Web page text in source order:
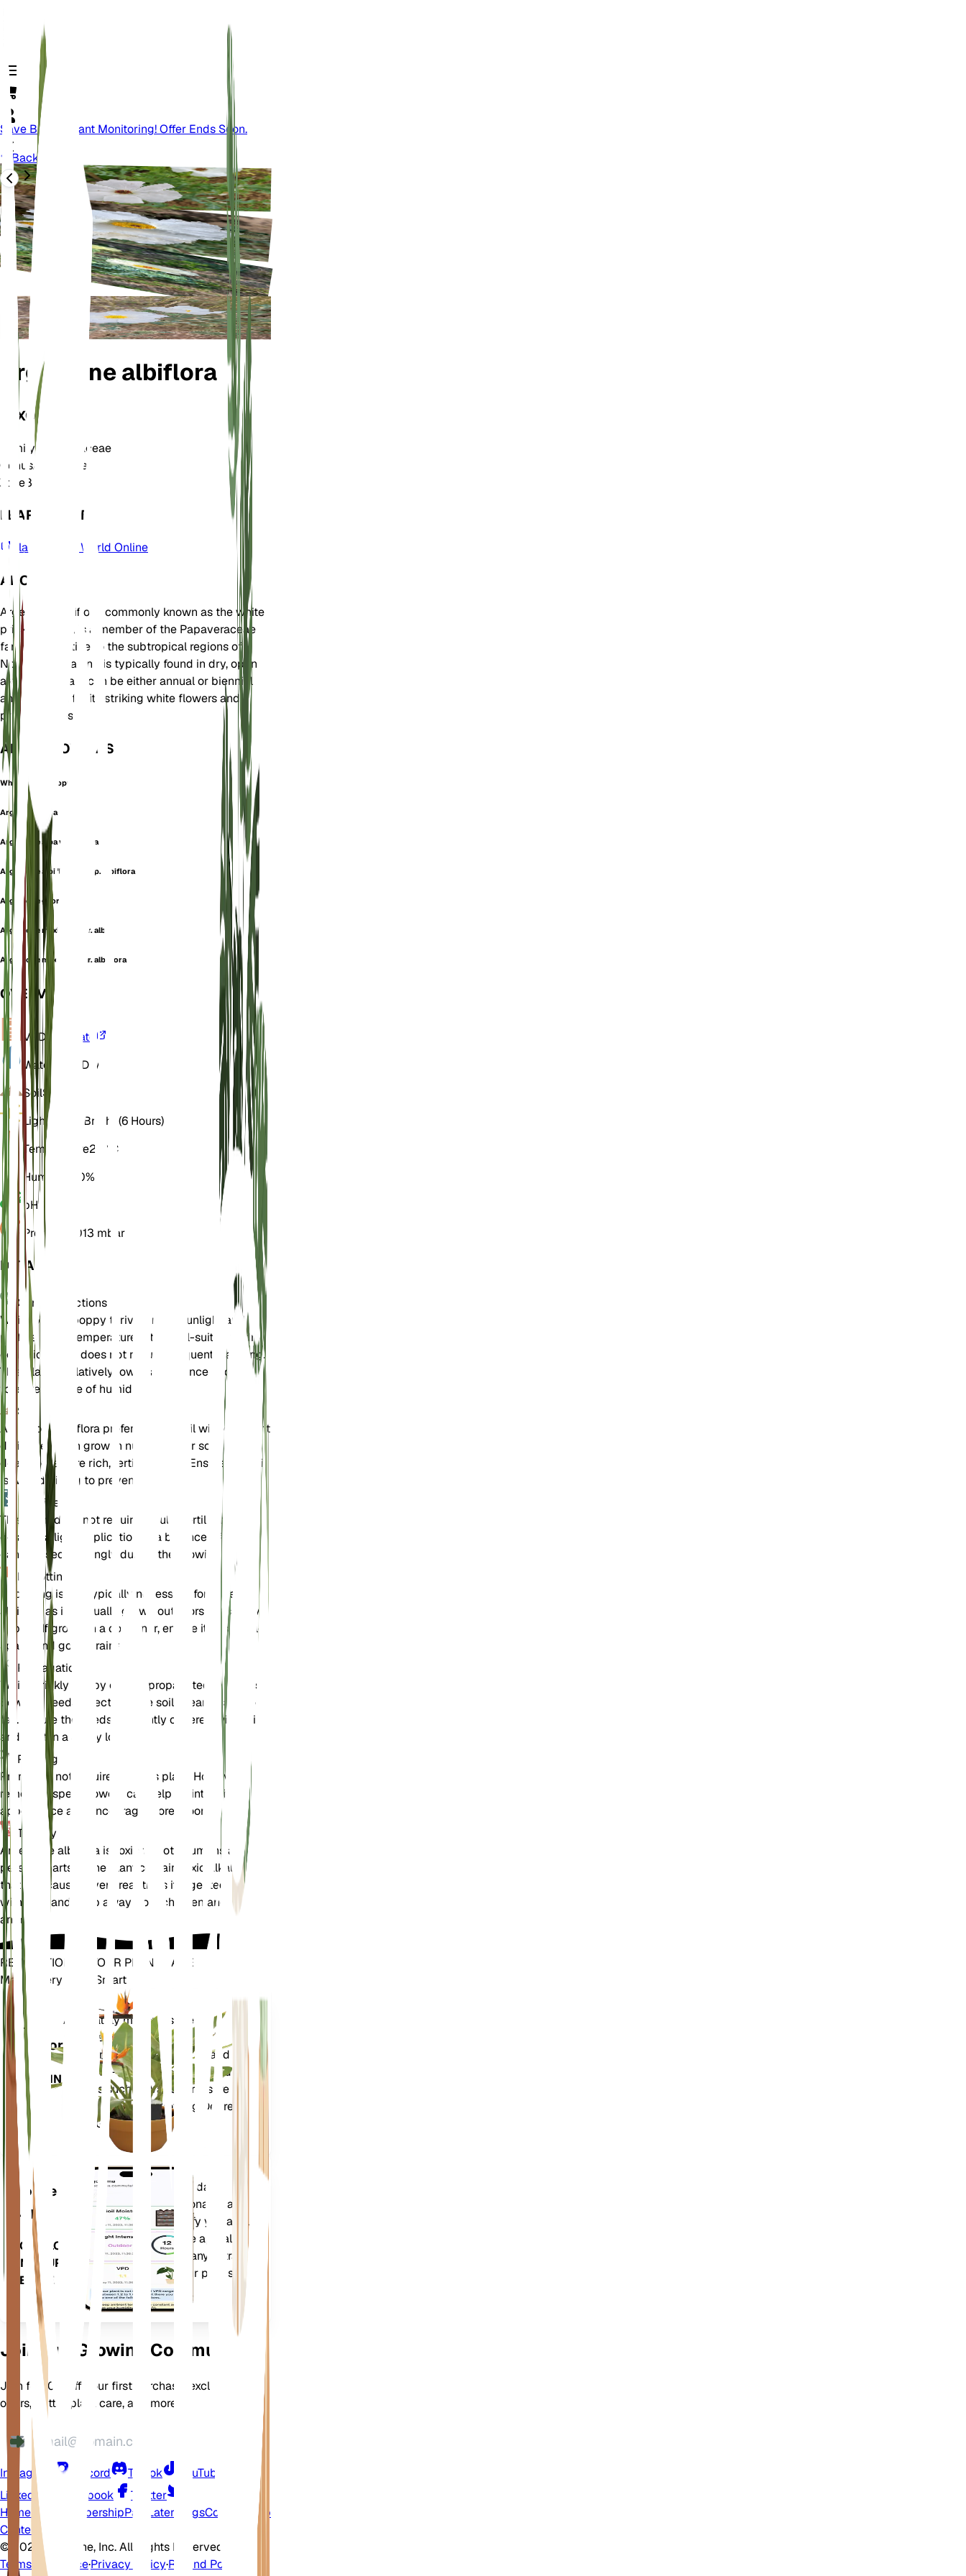
Save Big On Plant Monitoring! Offer Ends Soon.
Back
Argemone albiflora
TAXONOMY
FamilyPapaveraceae
GenusArgemone
Zone8
LEARN MORE
Plants of the World Online
ABOUT
Argemone albiflora, commonly known as the white
prickly poppy, is a member of the Papaveraceae
family. It is native to the subtropical regions of
North America and is typically found in dry, open
areas. This plant can be either annual or biennial
and is known for its striking white flowers and
prickly leaves.
ALSO KNOWN AS
White Prickly Poppy
Argemone alba
Argemone alba var. typica
Argemone albiflora subsp. albiflora
Argemone georgiana
Argemone mexicana var. alba
Argemone mexicana var. albiflora
OVERVIEW
VPD Calculate
Water
Very Dry
SoilSandy
Light Direct Bright (6 Hours)
Temperature25° C
Humidity
50%
pH6.5
Pressure
1,013 mbar
DETAILS
Care Instructions
White prickly poppy thrives in full sunlight and
prefers warm temperatures. It is well-suited to dry
conditions and does not require frequent watering.
This plant is relatively low-maintenance and can
tolerate a range of humidity levels.
Soil
Argemone albiflora prefers sandy soil with excellent
drainage. It can grow in nutrient-poor soils and
does not require rich, fertile ground. Ensure the soil
is well-draining to prevent root rot.
Fertilizer
This plant does not require regular fertilization. If
desired, a light application of a balanced fertilizer
can be used sparingly during the growing season.
Repotting
Repotting is not typically necessary for Argemone
albiflora as it is usually grown outdoors in its native
habitat. If grown in a container, ensure it has ample
space and good drainage.
Propagation
White prickly poppy can be propagated by seeds.
Sow the seeds directly in the soil in early spring or
fall. Ensure the seeds are lightly covered with soil
and kept in a sunny location.
Pruning
Pruning is not required for this plant. However,
removing spent flowers can help maintain its
appearance and encourage more blooms.
Toxicity
Argemone albiflora is toxic to both humans and
pets. All parts of the plant contain toxic alkaloids
that can cause severe reactions if ingested. Handle
with care and keep away from children and
animals.
REVOLUTIONIZE YOUR PLANT CARE
Make Every Plant Smart
Plant
Monitor
STAYS IN
YOUR
PLANT
Accurately measures the core
metrics of your plant – soil
moisture, light, temperature and
humidity - as well as compound
metrics such as Vapor Pressure
Deficit (VPD) and Growing Degree
Days (GDD).
Shop Now
Mobile
App
DOWNLOAD
ON YOUR
DEVICE
Evaluates your plants' data,
current weather, seasonality and
more to precisely notify you about
your plants needs. The app also
comes loaded with many extra
features to ensure your plants
flourish.
Join Our Growing Community
Join for 10% off your first purchase, exclusive
offers, better plant care, and more
Instagram Discord TikTok
YouTube
LinkedIn
Facebook
Twitter
Home Shop MembershipPay Later BlogsContact
Help
Center
© 2026 EarthOne, Inc. All Rights Reserved.
Terms of Service·Privacy Policy·Refund Policy